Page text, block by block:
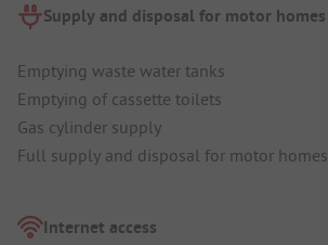
Supply and disposal for motor homes
Emptying waste water tanks
Emptying of cassette toilets
Gas cylinder supply
Full supply and disposal for motor homes
Internet access